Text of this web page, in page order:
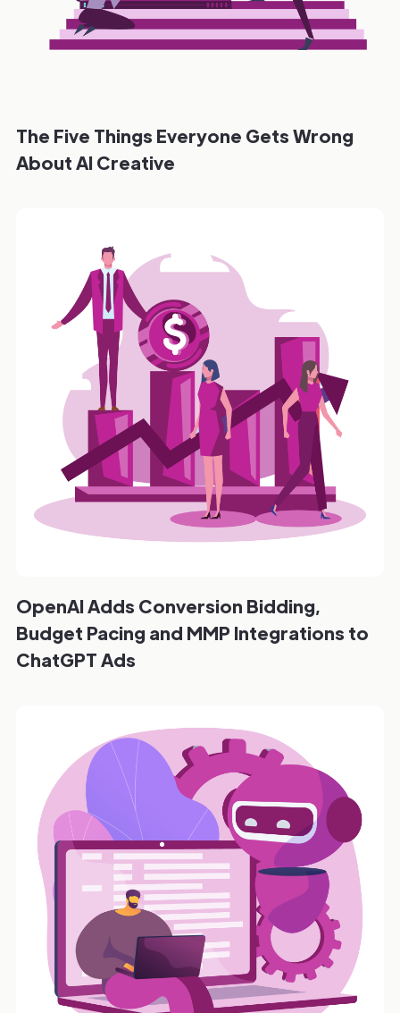
The Five Things Everyone Gets Wrong
About AI Creative
OpenAI Adds Conversion Bidding,
Budget Pacing and MMP Integrations to
ChatGPT Ads